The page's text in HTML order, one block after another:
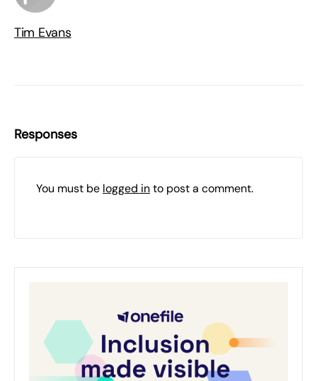
Tim Evans
Responses
You must be logged into post a comment.